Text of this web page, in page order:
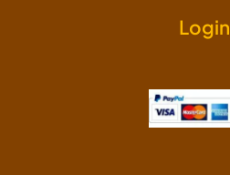
Login